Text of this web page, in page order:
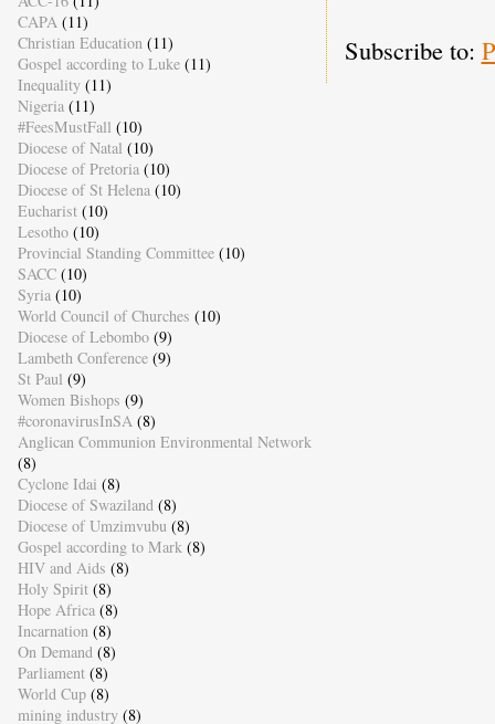
Subscribe to:
CAPA (11)
Christian Education (11)
Gospel according to Luke (11)
Inequality (11)
Nigeria (11)
#FeesMustFall (10)
Diocese of Natal (10)
Diocese of Pretoria (10)
Diocese of St Helena (10)
Eucharist (10)
Lesotho (10)
Provincial Standing Committee (10)
SACC (10)
Syria (10)
World Council of Churches (10)
Diocese of Lebombo (9)
Lambeth Conference (9)
St Paul (9)
Women Bishops (9)
#coronavirusInSA (8)
Anglican Communion Environmental Network
(8)
Cyclone Idai (8)
Diocese of Swaziland (8)
Diocese of Umzimvubu (8)
Gospel according to Mark (8)
HIV and Aids (8)
Holy Spirit (8)
Hope Africa (8)
Incarnation (8)
On Demand (8)
Parliament (8)
World Cup (8)
mining industry (8)